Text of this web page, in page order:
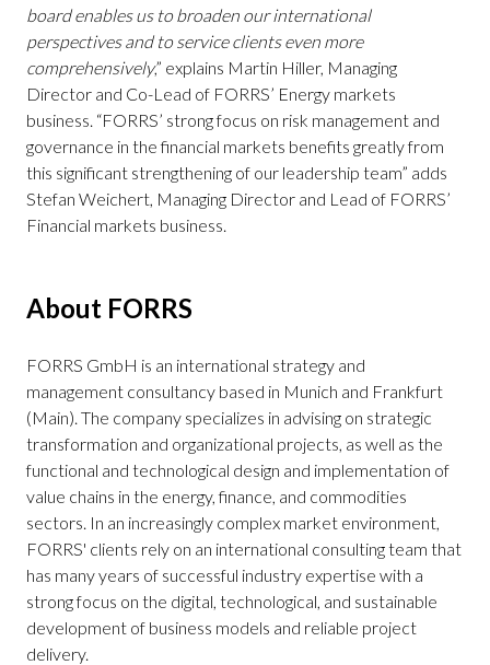
board enables us to broaden our international
perspectives and to service clients even more
comprehensively,” explains Martin Hiller, Managing
Director and Co-Lead of FORRS’ Energy markets
business. “FORRS’ strong focus on risk management and
governance in the financial markets benefits greatly from
this significant strengthening of our leadership team” adds
Stefan Weichert, Managing Director and Lead of FORRS’
Financial markets business.
About FORRS
FORRS GmbH is an international strategy and
management consultancy based in Munich and Frankfurt
(Main). The company specializes in advising on strategic
transformation and organizational projects, as well as the
functional and technological design and implementation of
value chains in the energy, finance, and commodities
sectors. In an increasingly complex market environment,
FORRS' clients rely on an international consulting team that
has many years of successful industry expertise with a
strong focus on the digital, technological, and sustainable
development of business models and reliable project
delivery.